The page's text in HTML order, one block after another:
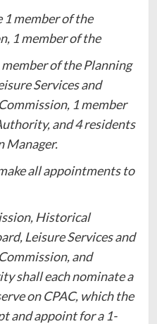
member of the
1 member of the
of the Planning
Services and
1 member
and 4 residents
Manager.
all appointments to
Historical
Leisure Services and
and
shall each nominate a
on CPAC, which the
and appoint for a 1-